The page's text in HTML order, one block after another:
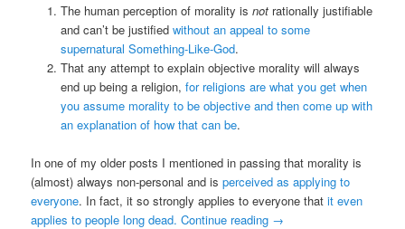
The human perception of morality is notrationally justifiable
and can’t be justified without an appeal to some
supernatural Something-Like-God.
That any attempt to explain objective morality will always
end up being a religion, for religions are what you get when
you assume morality to be objective and then come up with
an explanation of how that can be.
In one of my older posts I mentioned in passing that morality is
(almost) always non-personal and isperceived as applying to
everyone. In fact, it so strongly applies to everyone thatit even
applies to people long dead. Continue reading →